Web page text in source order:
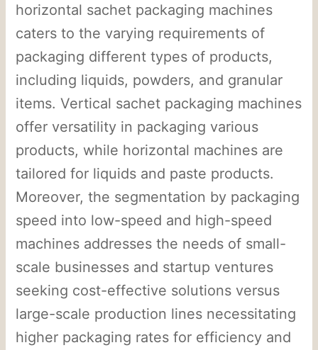
horizontal sachet packaging machines
caters to the varying requirements of
packaging different types of products,
including liquids, powders, and granular
items. Vertical sachet packaging machines
offer versatility in packaging various
products, while horizontal machines are
tailored for liquids and paste products.
Moreover, the segmentation by packaging
speed into low-speed and high-speed
machines addresses the needs of small-
scale businesses and startup ventures
seeking cost-effective solutions versus
large-scale production lines necessitating
higher packaging rates for efficiency and